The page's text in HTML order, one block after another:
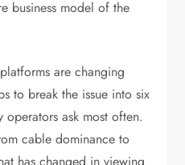
business model of the
are changing
to break the issue into six
operators ask most often.
cable dominance to